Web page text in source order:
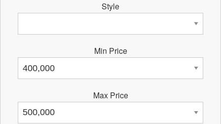
Style
Min Price
Max Price